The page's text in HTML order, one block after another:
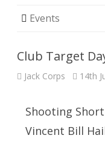
Events
Club Target
Jack Corps 14th
Shooting
Vincent Bill